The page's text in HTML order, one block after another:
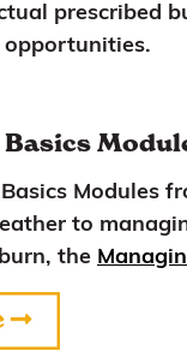
prescribed
Modules
to
the